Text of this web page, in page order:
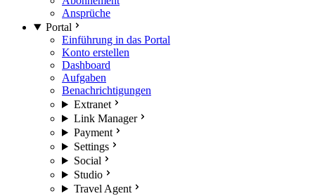
Ansprüche
Portal
Einführung in das Portal
Konto erstellen
Dashboard
Aufgaben
Benachrichtigungen
Extranet
Link Manager
Payment
Settings
Social
Studio
Travel Agent